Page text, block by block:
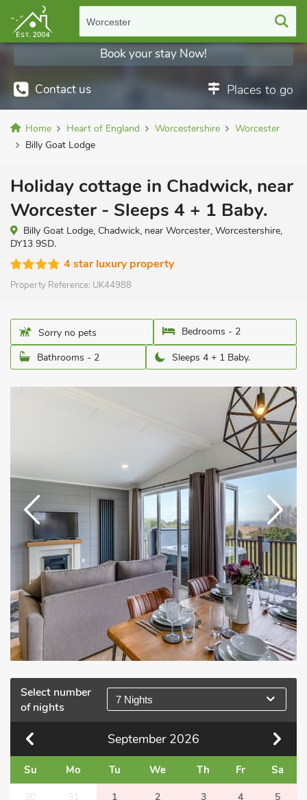
Worcester
Contact us Places to go
Book your stay Now!
Home Heart of England Worcestershire
Worcester
Billy Goat Lodge
Holiday cottage in Chadwick, near
Worcester - Sleeps 4 + 1 Baby.
Billy Goat Lodge, Chadwick, near Worcester, Worcestershire,
DY13 9SD.
4 star luxury property
Property Reference: UK44988
Sorry no pets
Bedrooms - 2
Bathrooms - 2
Sleeps 4 + 1 Baby.
Select number
of nights
7 Nights
September 2026
Su Mo Tu We Th Fr Sa
30 31 1 2 3 4 5